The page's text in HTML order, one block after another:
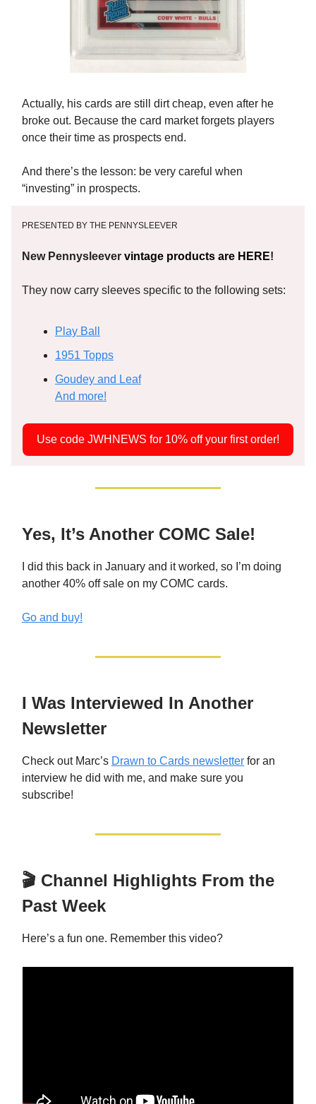
Actually, his cards are still dirt cheap, even after he
broke out. Because the card market forgets players
once their time as prospects end.
And there’s the lesson: be very careful when
“investing” in prospects.
PRESENTED BY THE PENNYSLEEVER
New Pennysleever vintage products are HERE!
They now carry sleeves specific to the following sets:
Play Ball
1951 Topps
Goudey and Leaf
And more!
Use code JWHNEWS for 10% off your first order!
Yes, It’s Another COMC Sale!
I did this back in January and it worked, so I’m doing
another 40% off sale on my COMC cards.
Go and buy!
I Was Interviewed In Another
Newsletter
Check out Marc’s Drawn to Cards newsletter for an
interview he did with me, and make sure you
subscribe!
🎬 Channel Highlights From the
Past Week
Here’s a fun one. Remember this video?